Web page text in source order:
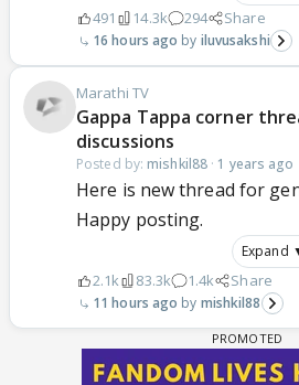
491 14.3k 294 Share
16 hours ago iluvusakshi
Marathi TV
Gappa Tappa corner
discussions
Posted by: mishkil88 · 1 years ago
Here is new thread for
Happy posting.
Expand
2.1k 83.3k 1.4k Share
11 hours ago mishkil88